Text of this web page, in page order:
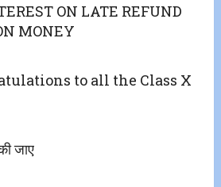
ON LATE REFUND
MONEY
to all the Class X
जाए